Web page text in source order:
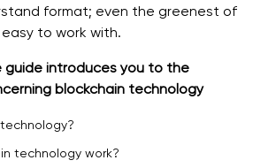
Sectors are Shifting
the Banking and Finance
Technology
format; even the greenest of
to work with.
guide introduces you to the
blockchain technology
technology work?